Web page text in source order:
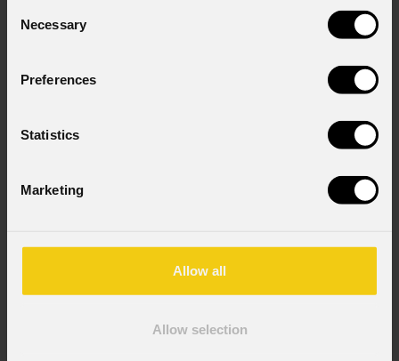
Selection
Necessary
Preferences
Statistics
Marketing
Allow all
Allow selection